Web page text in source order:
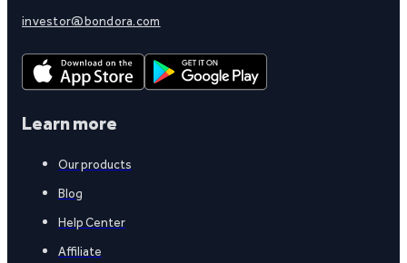
investor@bondora.com
Learn more
Our products
Blog
Help Center
Affiliate